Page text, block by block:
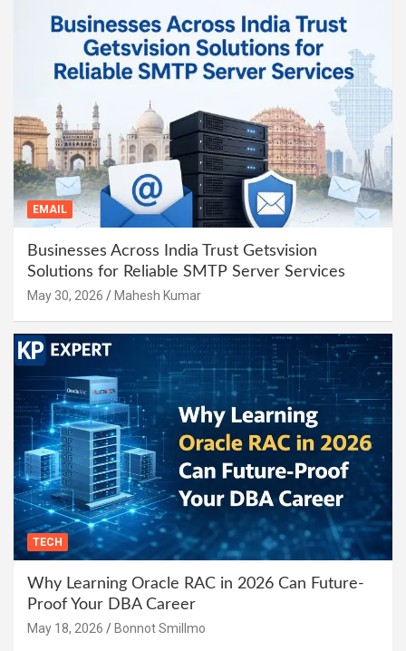
EMAIL
Businesses Across India Trust Getsvision
Solutions for Reliable SMTP Server Services
May 30, 2026 Mahesh Kumar
TECH
Why Learning Oracle RAC in 2026 Can Future-
Proof Your DBA Career
May 18, 2026 Bonnot Smillmo